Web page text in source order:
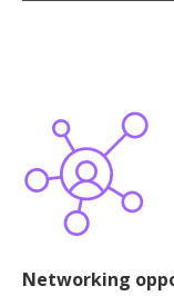
Networking